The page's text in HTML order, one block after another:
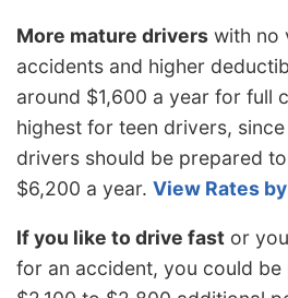
More mature drivers with no
accidents and higher
around $1,600 a year for full
highest for teen drivers,
drivers should be prepared
$6,200 a year. View Rates
If you like to drive fast or
for an accident, you could be